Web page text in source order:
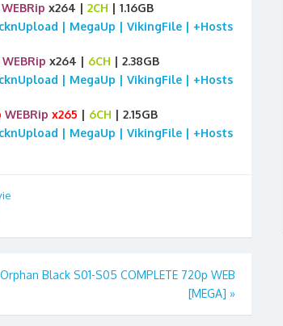
WEBRip x264 | 2CH | 1.16GB
| MegaUp | VikingFile | +Hosts
WEBRip x264 | 6CH | 2.38GB
| MegaUp | VikingFile | +Hosts
WEBRip x265 6CH | 2.15GB
| MegaUp | VikingFile | +Hosts
Orphan Black S01-S05 COMPLETE 720p WEB
[MEGA] »